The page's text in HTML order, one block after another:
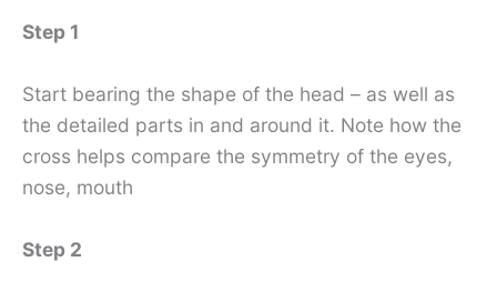
Step 1
Start bearing the shape of the head – as well as
the detailed parts in and around it. Note how the
cross helps compare the symmetry of the eyes,
nose, mouth
Step 2